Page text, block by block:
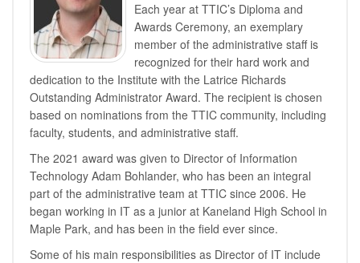
Each year at TTIC’s Diploma and
Awards Ceremony, an exemplary
member of the administrative staff is
recognized for their hard work and
dedication to the Institute with the Latrice Richards
Outstanding Administrator Award. The recipient is chosen
based on nominations from the TTIC community, including
faculty, students, and administrative staff.
The 2021 award was given to Director of Information
Technology Adam Bohlander, who has been an integral
part of the administrative team at TTIC since 2006. He
began working in IT as a junior at Kaneland High School in
Maple Park, and has been in the field ever since.
Some of his main responsibilities as Director of IT include